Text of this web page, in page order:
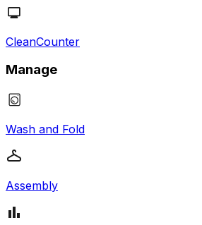
CleanCounter
Manage
Wash and Fold
Assembly